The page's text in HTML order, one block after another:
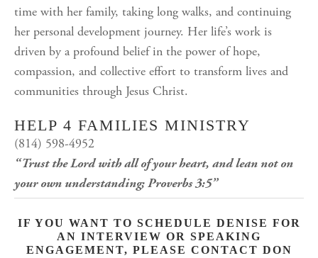
time with her family, taking long walks, and continuing
her personal development journey. Her life’s work is
driven by a profound belief in the power of hope,
compassion, and collective effort to transform lives and
communities through Jesus Christ.
HELP 4 FAMILIES MINISTRY
(814) 598-4952
“Trust the Lord with all of your heart, and lean not on
your own understanding; Proverbs 3:5”
IF YOU WANT TO SCHEDULE DENISE FOR
AN INTERVIEW OR SPEAKING
ENGAGEMENT, PLEASE CONTACT DON